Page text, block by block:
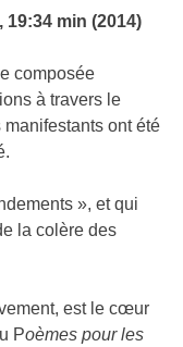
, 19:34 min (2014)
composée
à travers le
ont été
», et qui
la colère des
est le cœur
Poèmes pour les